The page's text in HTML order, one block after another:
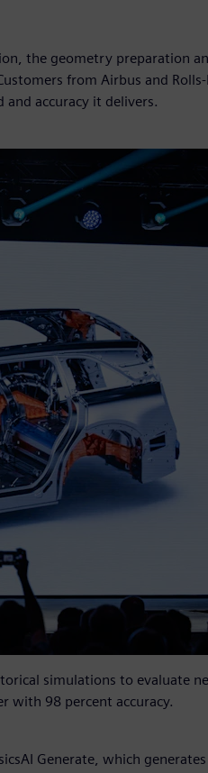
the geometry preparation
from Airbus and
accuracy it delivers.
simulations to evaluate
with 98 percent accuracy.
Generate, which